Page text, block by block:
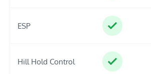
ESP
Hill Hold Control